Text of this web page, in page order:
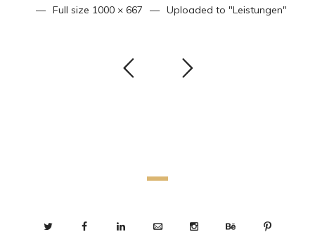
Full size 1000 × 667 Uploaded to "Leistungen"